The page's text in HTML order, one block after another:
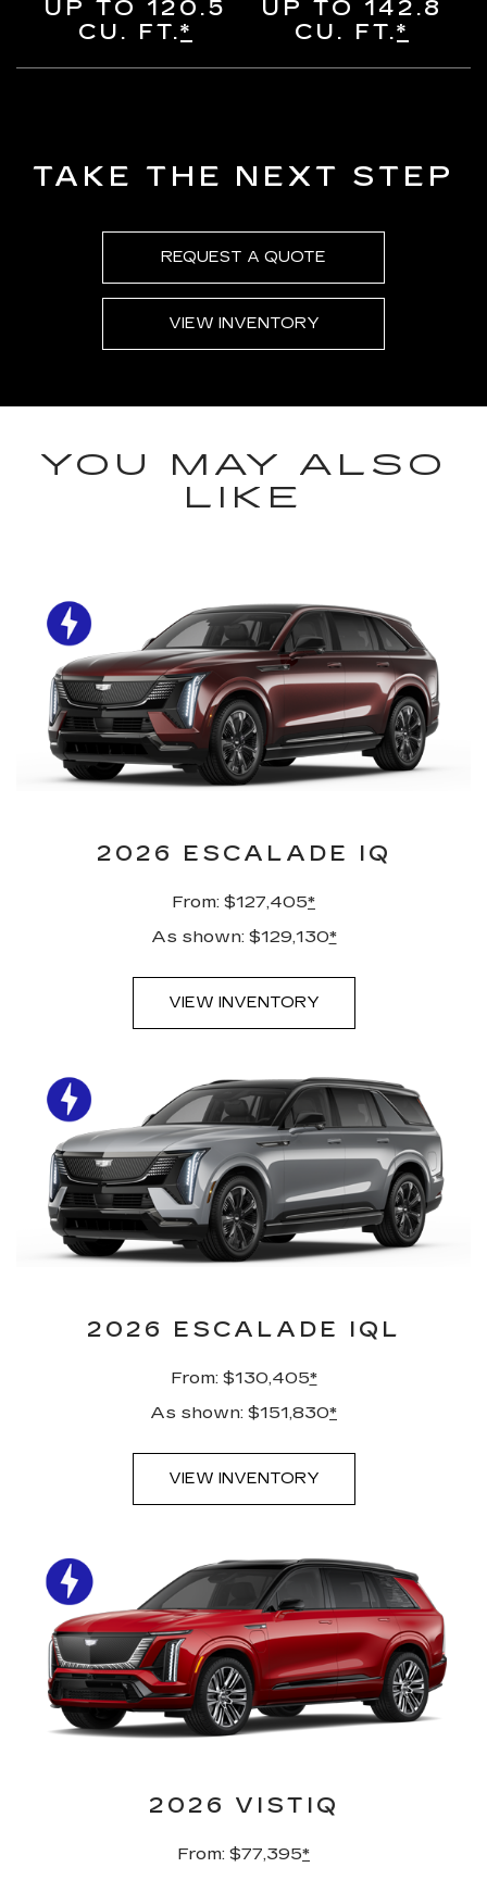
UP TO 120.5
CU. FT.*
UP TO 142.8
CU. FT.*
TAKE THE NEXT STEP
REQUEST A QUOTE
VIEW INVENTORY
YOU MAY ALSO
LIKE
2026 ESCALADE IQ
From: $127,405*
As shown: $129,130*
VIEW INVENTORY
2026 ESCALADE IQL
From: $130,405*
As shown: $151,830*
VIEW INVENTORY
2026 VISTIQ
From: $77,395*